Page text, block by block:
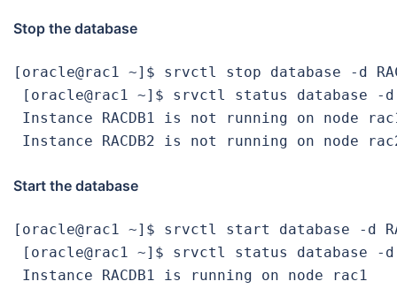
Stop the database
[oracle@rac1 ~]$ srvctl stop database -d
[oracle@rac1 ~]$ srvctl status database -d
Instance RACDB1 is not running on node
Instance RACDB2 is not running on node
Start the database
[oracle@rac1 ~]$ srvctl start database -d
[oracle@rac1 ~]$ srvctl status database -d
Instance RACDB1 is running on node rac1